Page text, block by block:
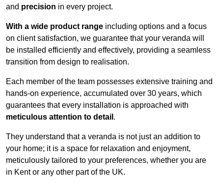
and precision in every project.
With a wide product range including options and a focus
on client satisfaction, we guarantee that your veranda will
be installed efficiently and effectively, providing a seamless
transition from design to realisation.
Each member of the team possesses extensive training and
hands-on experience, accumulated over 30 years, which
guarantees that every installation is approached with
meticulous attention to detail .
They understand that a veranda is not just an addition to
your home; it is a space for relaxation and enjoyment,
meticulously tailored to your preferences, whether you are
in Kent or any other part of the UK.